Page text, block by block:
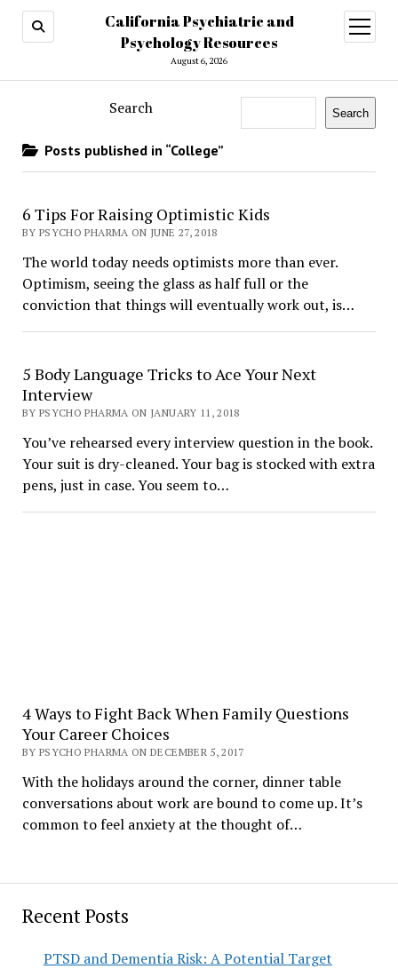
California Psychiatric and
Psychology Resources
August 6, 2026
open
menu
Recent Posts
PTSD and Dementia Risk: A Potential Target
Search Search
Posts published in “College”
​6 Tips For Raising Optimistic Kids
BY PSYCHO PHARMA ON JUNE 27, 2018
The world today needs optimists more than ever.
Optimism, seeing the glass as half full or the
conviction that things will eventually work out, is…
5 Body Language Tricks to Ace Your Next
Interview
BY PSYCHO PHARMA ON JANUARY 11, 2018
You’ve rehearsed every interview question in the book.
Your suit is dry-cleaned. Your bag is stocked with extra
pens, just in case. You seem to…
4 Ways to Fight Back When Family Questions
Your Career Choices
BY PSYCHO PHARMA ON DECEMBER 5, 2017
With the holidays around the corner, dinner table
conversations about work are bound to come up. It’s
common to feel anxiety at the thought of…